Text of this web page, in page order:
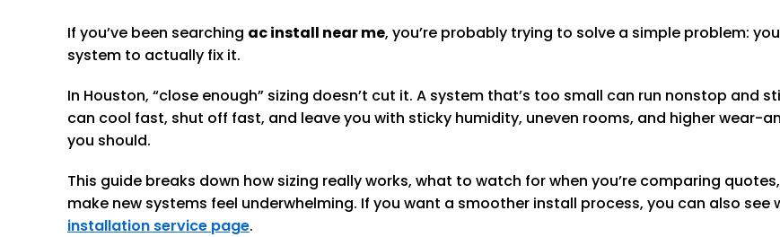
If you’ve been searching ac install near me, you’re probably trying to solve a simple problem:
system to actually fix it.
In Houston, “close enough” sizing doesn’t cut it. A system that’s too small can run nonstop and
can cool fast, shut off fast, and leave you with sticky humidity, uneven rooms, and higher wear-
you should.
This guide breaks down how sizing really works, what to watch for when you’re comparing
make new systems feel underwhelming. If you want a smoother install process, you can also
installation service page.